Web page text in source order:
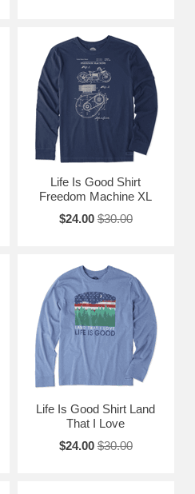
Life Is Good Shirt
Freedom Machine XL
$24.00 $30.00
Life Is Good Shirt Land
That I Love
$24.00 $30.00